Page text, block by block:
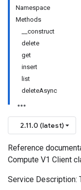
Namespace
Methods
__construct
delete
get
insert
list
deleteAsync
2.11.0 (latest)
Reference
Compute V1 Client
Service Description: